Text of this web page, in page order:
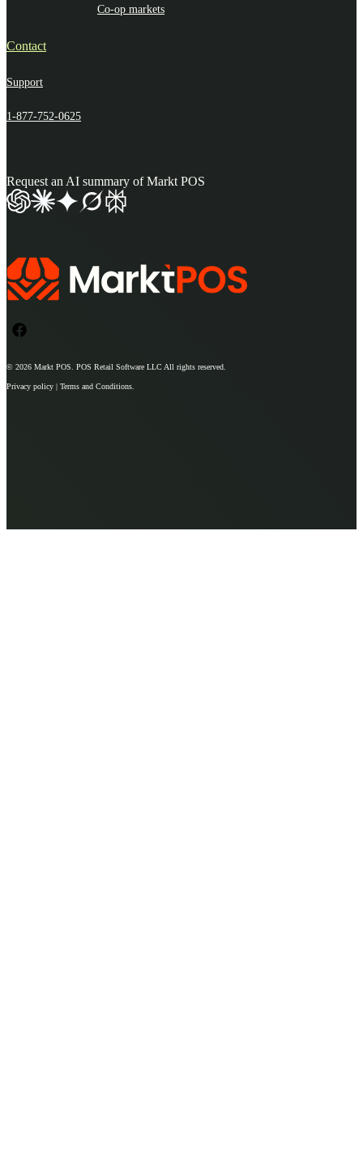
Co-op markets
Contact
Support
1-877-752-0625
Request an AI summary of Markt POS
© 2026 Markt POS . POS Retail Software LLC All rights reserved.
Privacy policy | Terms and Conditions.